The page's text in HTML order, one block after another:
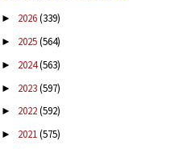
► 2026(339)
► 2025(564)
► 2024(563)
► 2023(597)
► 2022(592)
► 2021(575)